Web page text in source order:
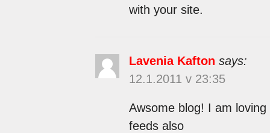
with your site.
Lavenia Kafton says:
12.1.2011 v 23:35
Awsome blog! I am
feeds also